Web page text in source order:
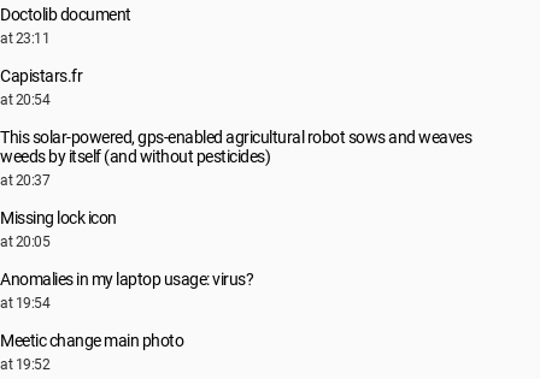
Doctolib document
at 23:11
Capistars.fr
at 20:54
This solar-powered, gps-enabled agricultural robot sows and weaves
weeds by itself (and without pesticides)
at 20:37
Missing lock icon
at 20:05
Anomalies in my laptop usage: virus?
at 19:54
Meetic change main photo
at 19:52